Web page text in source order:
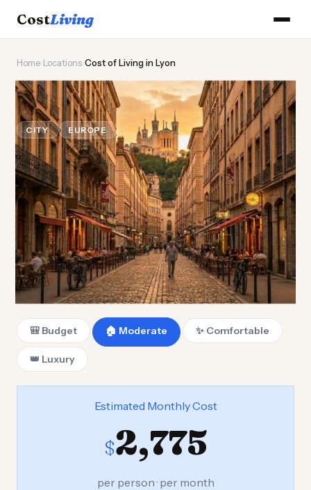
CostLiving
Home Locations Cost of Living in Lyon
🍽️
Cost ofLivingin Lyon
CITY EUROPE Updated August 2026
🎒 Budget 🏠 Moderate ✨ Comfortable
👑 Luxury
Estimated Monthly Cost
$2,775
per person · per month